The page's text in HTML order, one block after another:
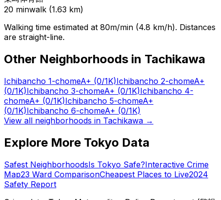
20 minwalk (1.63 km)
Walking time estimated at 80m/min (4.8 km/h). Distances
are straight-line.
Other Neighborhoods in Tachikawa
Ichibancho 1-chomeA+ (0/1K)Ichibancho 2-chomeA+
(0/1K)Ichibancho 3-chomeA+ (0/1K)Ichibancho 4-
chomeA+ (0/1K)Ichibancho 5-chomeA+
(0/1K)Ichibancho 6-chomeA+ (0/1K)
View all neighborhoods in Tachikawa →
Explore More Tokyo Data
Safest NeighborhoodsIs Tokyo Safe?Interactive Crime
Map23 Ward ComparisonCheapest Places to Live2024
Safety Report